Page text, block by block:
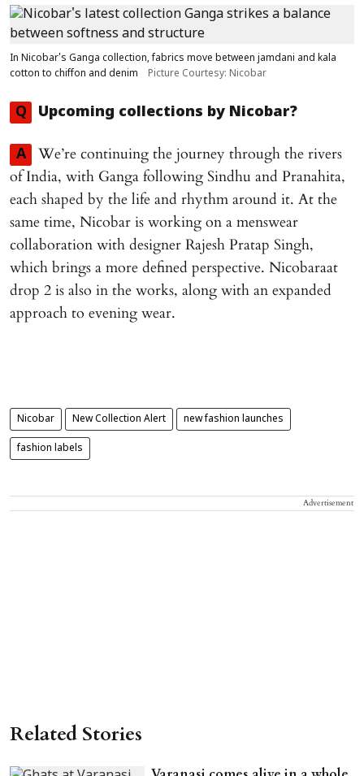
In Nicobar's Ganga collection, fabrics move between jamdani and kala
cotton to chiffon and denim
Picture Courtesy: Nicobar
Q Upcoming collections by Nicobar?
A
We’re continuing the journey through the rivers
of India, with Ganga following Sindhu and Pranahita,
each shaped by the life and rhythm around it. At the
same time, Nicobar is working on a menswear
collaboration with designer Rajesh Pratap Singh,
which brings a more defined perspective. Nicobaraat
drop 2 is also in the works, along with an expanded
approach to evening wear.
Nicobar New Collection Alert new fashion launches
fashion labels
Advertisement
Related Stories